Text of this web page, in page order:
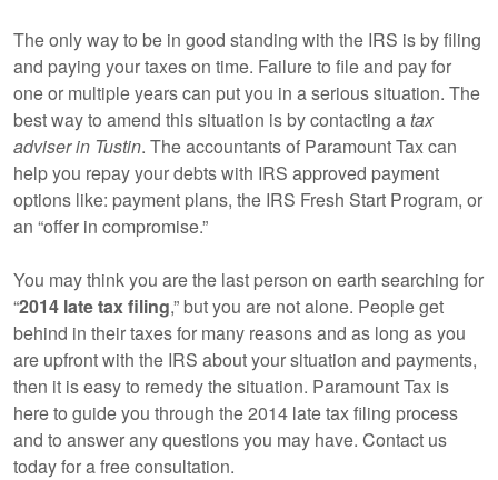
The only way to be in good standing with the IRS is by filing
and paying your taxes on time. Failure to file and pay for
one or multiple years can put you in a serious situation. The
best way to amend this situation is by contacting atax
adviser in Tustin. The accountants of Paramount Tax can
help you repay your debts with IRS approved payment
options like: payment plans, the IRS Fresh Start Program, or
an “offer in compromise.”
You may think you are the last person on earth searching for
“2014 late tax filing,” but you are not alone. People get
behind in their taxes for many reasons and as long as you
are upfront with the IRS about your situation and payments,
then it is easy to remedy the situation. Paramount Tax is
here to guide you through the 2014 late tax filing process
and to answer any questions you may have. Contact us
today for a free consultation.